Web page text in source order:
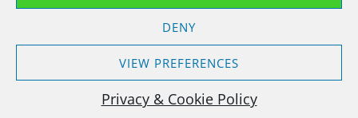
DENY
VIEW PREFERENCES
Privacy & Cookie Policy
Waste Carrier CBDU463128
T11 Exemption EXP/TP3847YH